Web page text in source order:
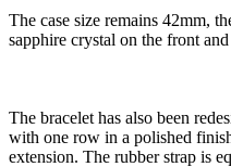
The case size remains 42mm,
sapphire crystal on the front
The bracelet has also been
with one row in a polished
extension. The rubber strap is